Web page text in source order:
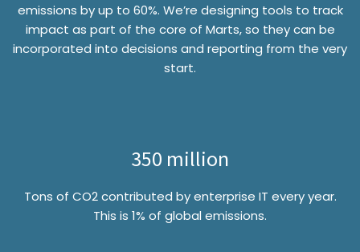
emissions by up to 60%. We’re designing tools to track
impact as part of the core of Marts, so they can be
incorporated into decisions and reporting from the very
start.
350 million
Tons of CO2 contributed by enterprise IT every year.
This is 1% of global emissions.